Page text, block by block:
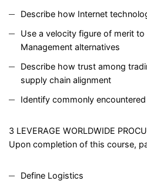
Describe how Internet
Use a velocity figure of merit
Management alternatives
Describe how trust among
supply chain alignment
Identify commonly
3 LEVERAGE WORLDWIDE
Upon completion of this course,
Define Logistics